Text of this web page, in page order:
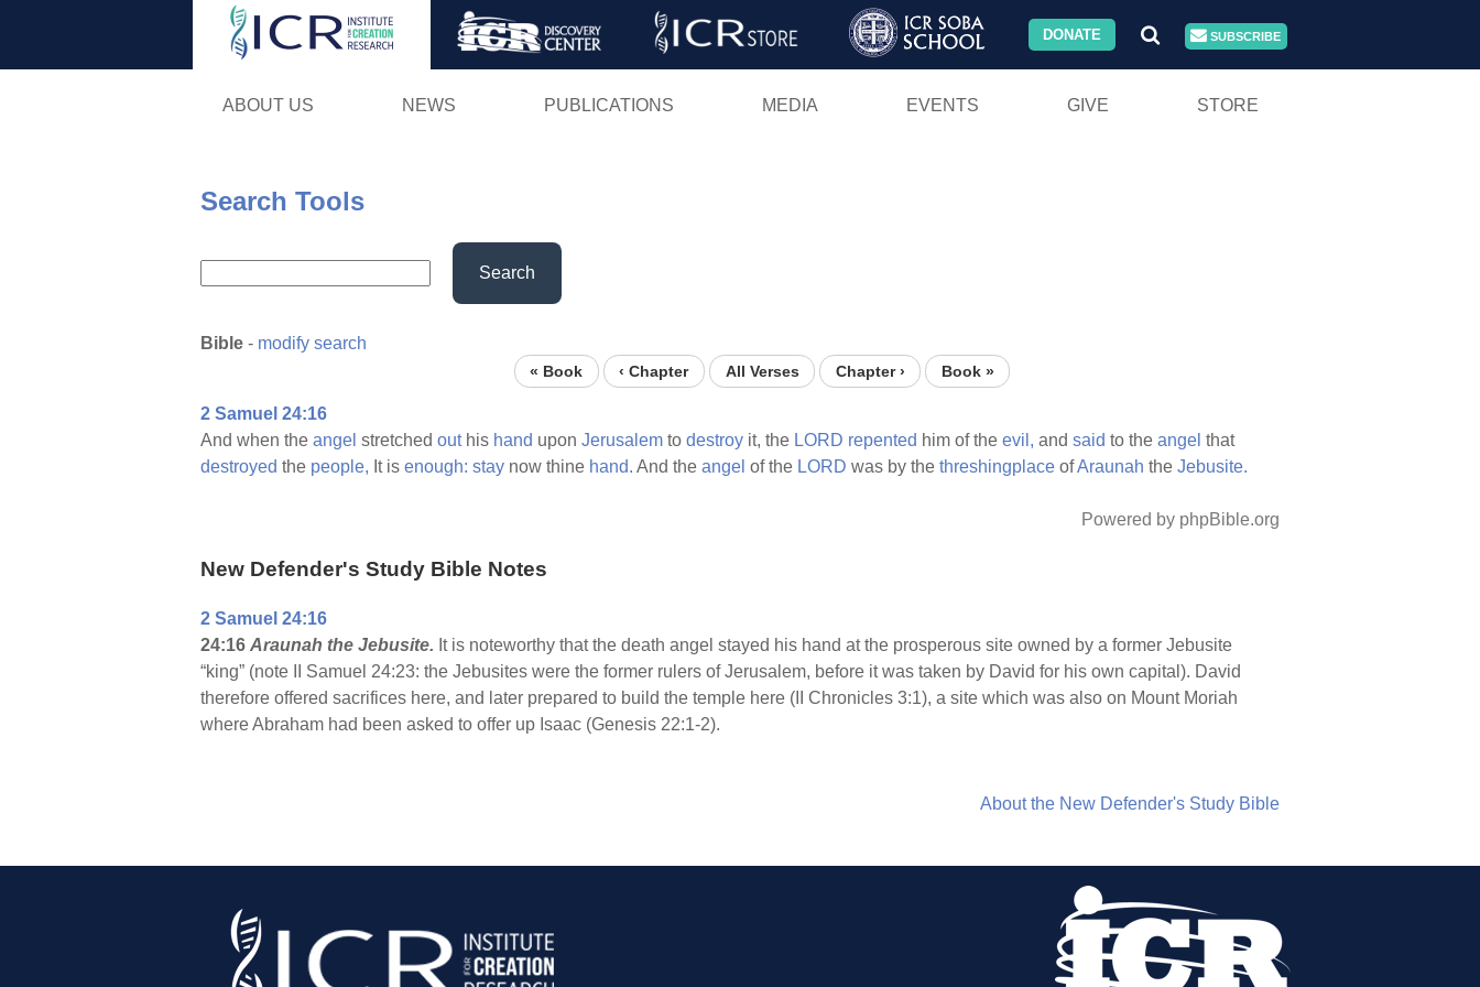
Skip
DONATE SUBSCRIBE
ABOUT US NEWS PUBLICATIONS MEDIA EVENTS GIVE STORE
Search Tools
Search
Bible - modify search
« Book ‹ Chapter All Verses Chapter › Book »
2 Samuel 24:16
And when the angel stretched outhis hand upon Jerusalem to destroy it, the LORD repented him of the evil, and said to the angel that
destroyed the people, It is enough: stay now thine hand. And the angel of the LORD was by the threshingplace ofAraunah the Jebusite.
Powered by phpBible.org
New Defender's Study Bible Notes
2 Samuel 24:16
24:16 Araunah the Jebusite. It is noteworthy that the death angel stayed his hand at the prosperous site owned by a former Jebusite
“king” (note II Samuel 24:23: the Jebusites were the former rulers of Jerusalem, before it was taken by David for his own capital). David
therefore offered sacrifices here, and later prepared to build the temple here (II Chronicles 3:1), a site which was also on Mount Moriah
where Abraham had been asked to offer up Isaac (Genesis 22:1-2).
About the New Defender's Study Bible